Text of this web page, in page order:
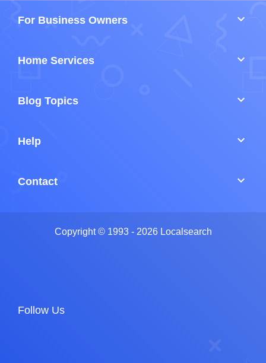
For Business Owners keyboard_arrow_down
Home Services keyboard_arrow_down
Blog Topics keyboard_arrow_down
Help keyboard_arrow_down
Contact keyboard_arrow_down
Copyright © 1993 - 2026 Localsearch
Follow Us